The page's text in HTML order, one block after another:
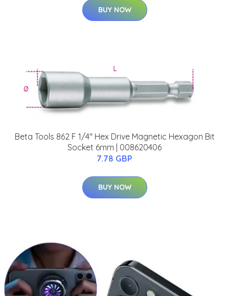
BUY NOW
Beta Tools 862 F 1/4" Hex Drive Magnetic Hexagon Bit
Socket 6mm | 008620406
7.78 GBP
BUY NOW